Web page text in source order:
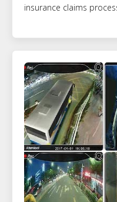
insurance claims